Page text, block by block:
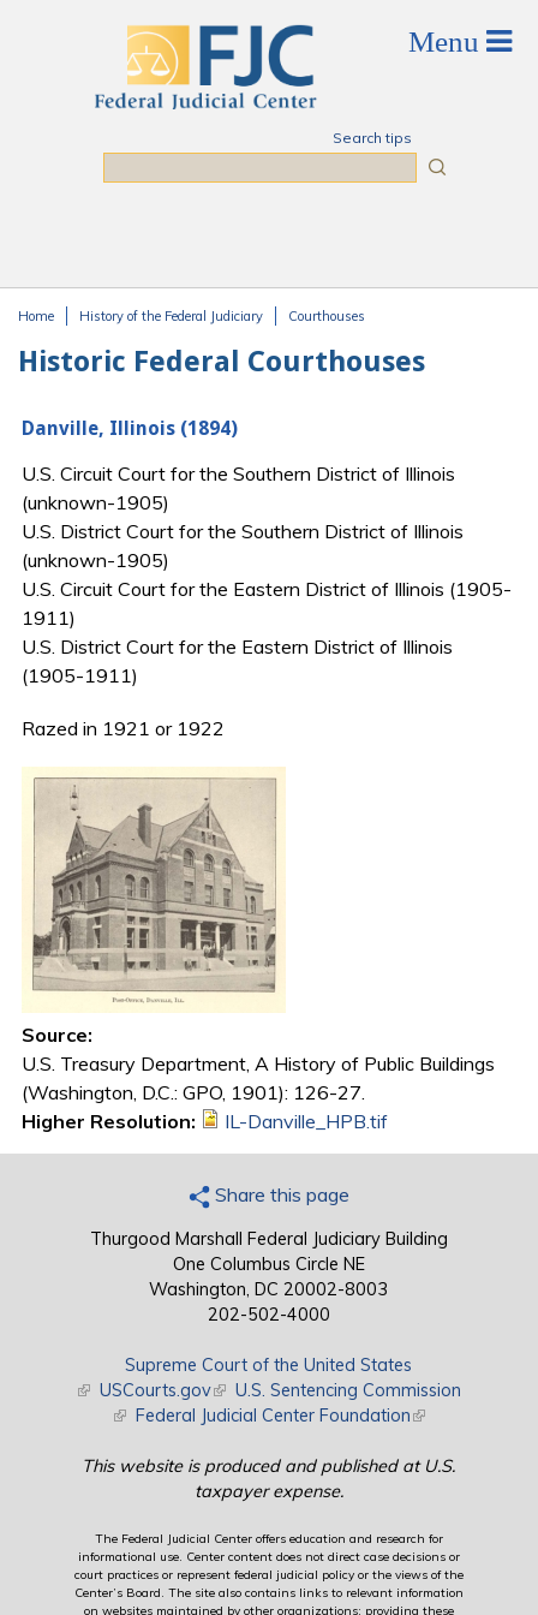
Search tips
Home History of the Federal Judiciary Courthouses
Historic Federal Courthouses
Danville, Illinois (1894)
U.S. Circuit Court for the Southern District of Illinois
(unknown-1905)
U.S. District Court for the Southern District of Illinois
(unknown-1905)
U.S. Circuit Court for the Eastern District of Illinois (1905-
1911)
U.S. District Court for the Eastern District of Illinois
(1905-1911)
Razed in 1921 or 1922
Source:
U.S. Treasury Department, A History of Public Buildings
(Washington, D.C.: GPO, 1901): 126-27.
Higher Resolution:
IL-Danville_HPB.tif
Share this page
Thurgood Marshall Federal Judiciary Building
One Columbus Circle NE
Washington, DC 20002-8003
202-502-4000
Supreme Court of the United States
(link is external)
USCourts.gov(link is external)
U.S. Sentencing Commission
(link is external)
Federal Judicial Center Foundation(link is external)
This website is produced and published at U.S.
taxpayer expense.
The Federal Judicial Center offers education and research for
informational use. Center content does not direct case decisions or
court practices or represent federal judicial policy or the views of the
Center’s Board. The site also contains links to relevant information
on websites maintained by other organizations; providing these